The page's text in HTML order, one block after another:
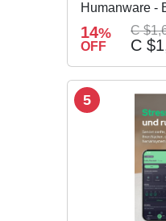
Humanware -
14%
OFF
C
C
5